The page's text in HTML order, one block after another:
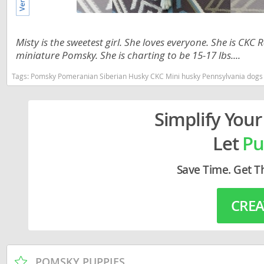
Georgia
Greece
Hungary
Iceland
Ireland
Italy
Latvia
Lithuania
Misty is the sweetest girl. She loves everyone. She is
miniature Pomsky. She is charting to be 15-17 lbs....
Tags: Pomsky Pomeranian Siberian Husky CKC Mini husky Pennsylvania dogs
Simplify
Let
Save Time. Get
Lithuania
Macedonia
Malta
Moldova
Monaco
Netherlands
Norway
Poland
Portugal